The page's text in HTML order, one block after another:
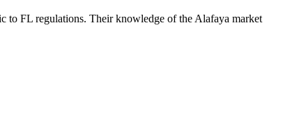
to FL regulations. Their knowledge of the Alafaya market